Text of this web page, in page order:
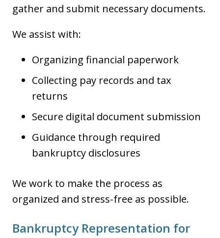
gather and submit necessary documents.
We assist with:
Organizing financial paperwork
Collecting pay records and tax
returns
Secure digital document submission
Guidance through required
bankruptcy disclosures
We work to make the process as
organized and stress-free as possible.
Bankruptcy Representation for